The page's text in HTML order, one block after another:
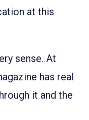
at this
sense. At
has real
it and the